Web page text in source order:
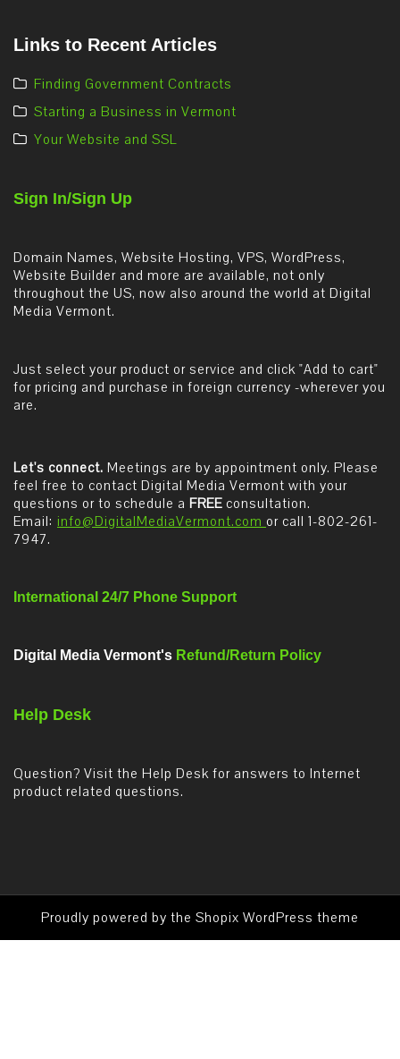
Links to Recent Articles
Finding Government Contracts
Starting a Business in Vermont
Your Website and SSL
Sign In/Sign Up
Domain Names, Website Hosting, VPS, WordPress,
Website Builder and more are available, not only
throughout the US, now also around the world at Digital
Media Vermont.
Just select your product or service and click "Add to cart"
for pricing and purchase in foreign currency -wherever you
are.
Let's connect. Meetings are by appointment only. Please
feel free to contact Digital Media Vermont with your
questions or to schedule a FREE consultation.
Email: info@DigitalMediaVermont.com or call 1-802-261-
7947.
International 24/7 Phone Support
Digital Media Vermont's Refund/Return Policy
Help Desk
Question? Visit the Help Desk for answers to Internet
product related questions.
Proudly powered by the Shopix WordPress theme